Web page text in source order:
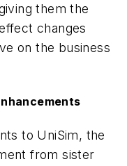
them the
changes
on the business
to UniSim, the
from sister